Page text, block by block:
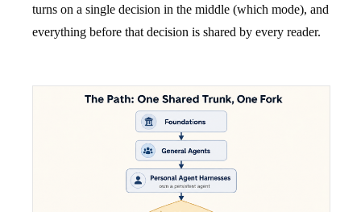
turns on a single decision in the middle (which mode), and
everything before that decision is shared by every reader.